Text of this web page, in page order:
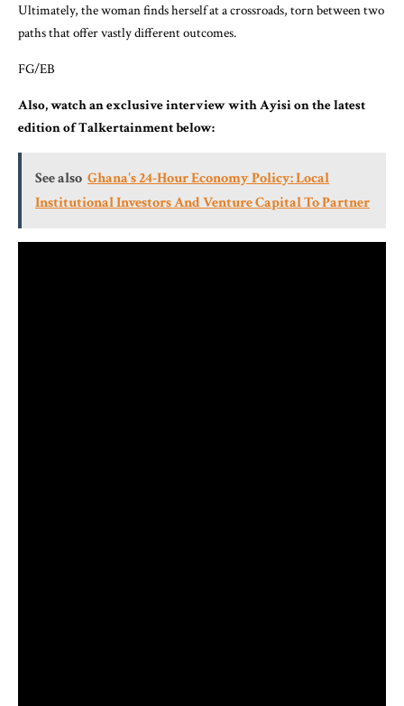
Ultimately, the woman finds herself at a crossroads, torn between two
paths that offer vastly different outcomes.
FG/EB
Also, watch an exclusive interview with Ayisi on the latest
edition of Talkertainment below:
See also Ghana's 24-Hour Economy Policy: Local
Institutional Investors And Venture Capital To Partner